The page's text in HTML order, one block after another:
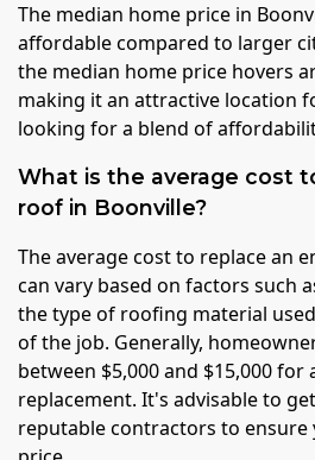
The median home price in
affordable compared to larger
the median home price hovers
making it an attractive location
looking for a blend of
What is the average cost
roof in Boonville?
The average cost to replace an
can vary based on factors such
the type of roofing material
of the job. Generally,
between $5,000 and $15,000
replacement. It's advisable to
reputable contractors to ensure